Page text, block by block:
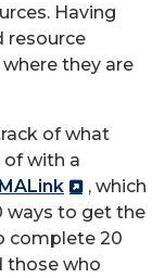
Having
resource
they are
of what
with a
, which
ways to get the
complete 20
those who